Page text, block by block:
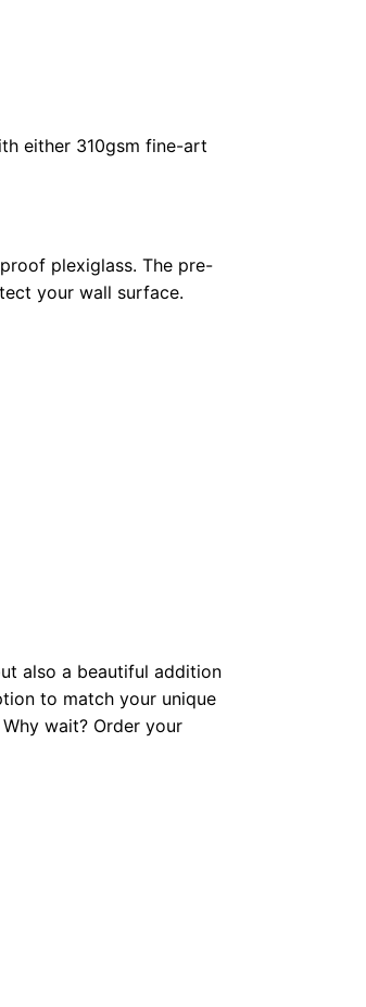
either 310gsm fine-art
plexiglass. The pre-
your wall surface.
also a beautiful addition
to match your unique
wait? Order your